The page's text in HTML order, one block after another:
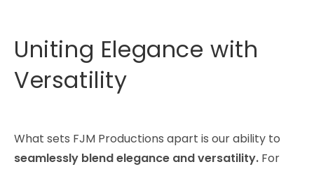
Uniting Elegance with
Versatility
What sets FJM Productions apart is our ability to
seamlessly blend elegance and versatility. For